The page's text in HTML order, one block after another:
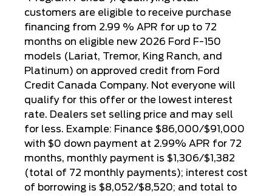
customers are eligible to receive purchase
financing from 2.99 % APR for up to 72
months on eligible new 2026 Ford F-150
models (Lariat, Tremor, King Ranch, and
Platinum) on approved credit from Ford
Credit Canada Company. Not everyone will
qualify for this offer or the lowest interest
rate. Dealers set selling price and may sell
for less. Example: Finance $86,000/$91,000
with $0 down payment at 2.99% APR for 72
months, monthly payment is $1,306/$1,382
(total of 72 monthly payments); interest cost
of borrowing is $8,052/$8,520; and total to